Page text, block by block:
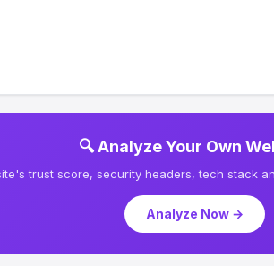
🔍 Analyze Your Own
trust score, security headers, tech stack
Analyze Now →